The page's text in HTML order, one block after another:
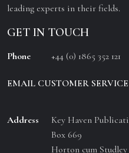
leading experts in their fields.
GET IN TOUCH
Phone +44 (0) 1865 352 121
EMAIL CUSTOMER SERVICE
Address
Key Haven
Box 669
Horton cum Studley